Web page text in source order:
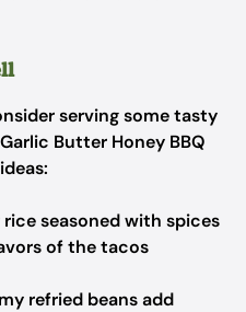
serving some tasty
Butter Honey BBQ
seasoned with spices
of the tacos
refried beans add